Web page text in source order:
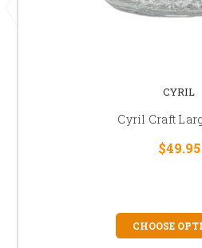
CYRIL
Cyril Craft
$49.95
CHOOSE